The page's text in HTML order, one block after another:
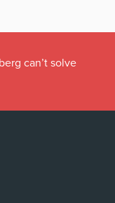
can’t solve